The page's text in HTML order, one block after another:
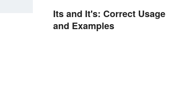
Its and It's: Correct Usage
and Examples